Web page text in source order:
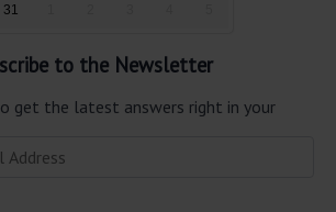
31
to the Newsletter
get the latest answers right in your